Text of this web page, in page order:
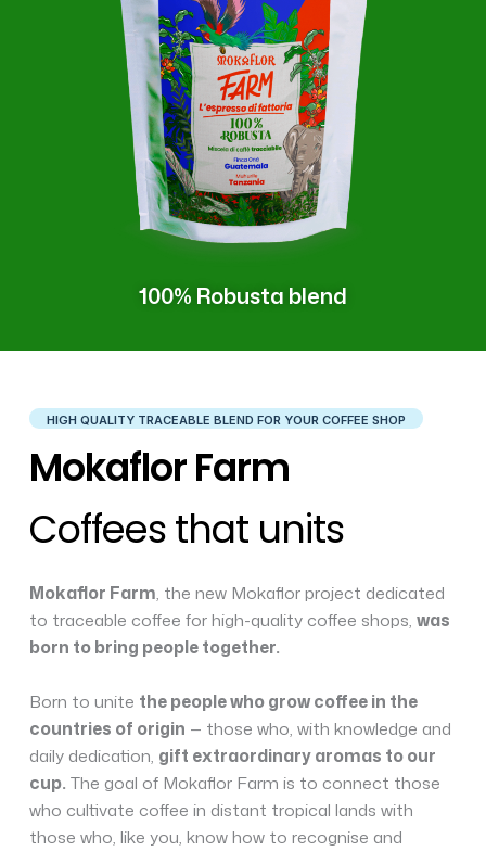
100% Robusta blend
HIGH QUALITY TRACEABLE BLEND FOR YOUR COFFEE SHOP
Mokaflor Farm
Coffees that units
Mokaflor Farm, the new Mokaflor project dedicated
to traceable coffee for high-quality coffee shops, was
born to bring people together.
Born to unite the people who grow coffee in the
countries of origin — those who, with knowledge and
daily dedication, gift extraordinary aromas to our
cup. The goal of Mokaflor Farm is to connect those
who cultivate coffee in distant tropical lands with
those who, like you, know how to recognise and